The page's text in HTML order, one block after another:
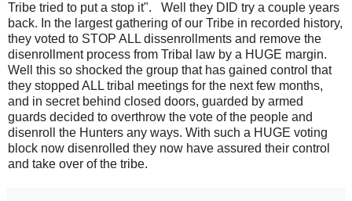
Tribe tried to put a stop it". Well they DID try a couple years
back. In the largest gathering of our Tribe in recorded history,
they voted to STOP ALL dissenrollments and remove the
disenrollment process from Tribal law by a HUGE margin.
Well this so shocked the group that has gained control that
they stopped ALL tribal meetings for the next few months,
and in secret behind closed doors, guarded by armed
guards decided to overthrow the vote of the people and
disenroll the Hunters any ways. With such a HUGE voting
block now disenrolled they now have assured their control
and take over of the tribe.